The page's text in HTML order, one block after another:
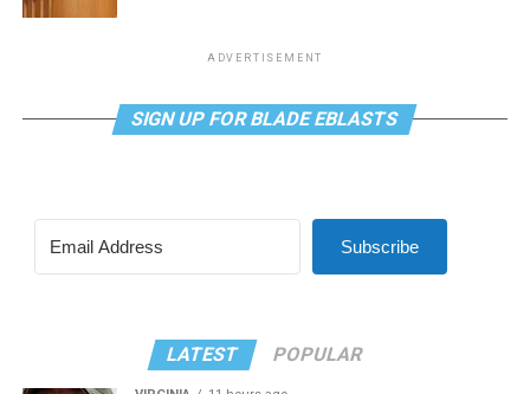
ADVERTISEMENT
SIGN UP FOR BLADE EBLASTS
Subscribe
LATEST POPULAR